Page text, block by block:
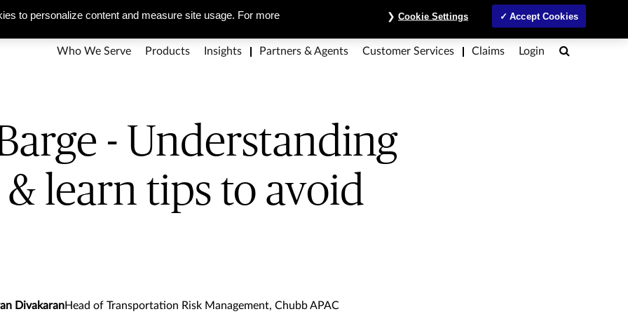
pitfalls & learn tips to avoid them
About Us Corporate Social Responsibility Careers MyAccount Contact Us ภาษาไทย
Who We Serve Products Insights Partners & Agents Customer Services Claims Login Search
- Understanding
learn tips to avoid
DivakaranHead of Transportation Risk Management, Chubb APAC
to personalize content and measure site usage. For more
Cookie Settings Accept Cookies